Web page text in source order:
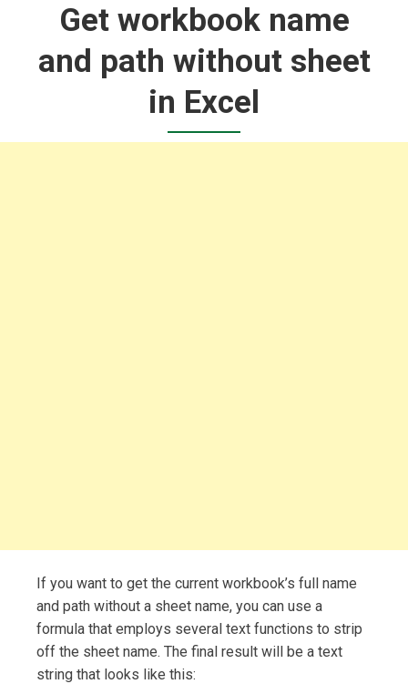
Get workbook name
and path without sheet
in Excel
If you want to get the current workbook’s full name
and path without a sheet name, you can use a
formula that employs several text functions to strip
off the sheet name. The final result will be a text
string that looks like this: